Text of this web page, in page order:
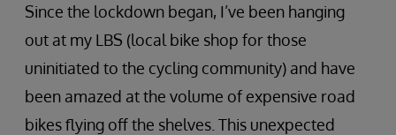
Since the lockdown began, I’ve been hanging
out at my LBS (local bike shop for those
uninitiated to the cycling community) and have
been amazed at the volume of expensive road
bikes flying off the shelves. This unexpected